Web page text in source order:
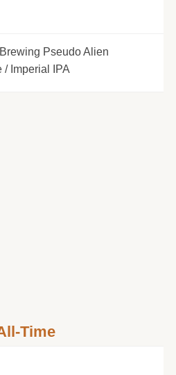
Pseudo Alien
/ Imperial IPA
Time